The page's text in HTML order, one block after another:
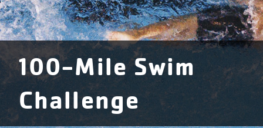
100-Mile Swim
Challenge